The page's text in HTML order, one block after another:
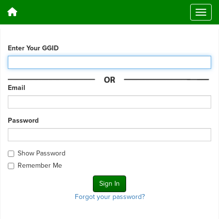
Enter Your GGID
Email
Password
Show Password
Remember Me
Forgot your password?